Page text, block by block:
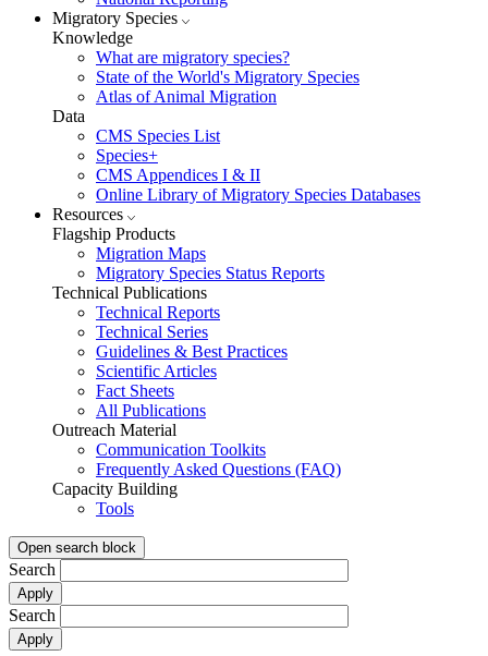
Migratory Species
Knowledge
What are migratory species?
State of the World's Migratory Species
Atlas of Animal Migration
Data
CMS Species List
Species+
CMS Appendices I & II
Online Library of Migratory Species Databases
Resources
Flagship Products
Migration Maps
Migratory Species Status Reports
Technical Publications
Technical Reports
Technical Series
Guidelines & Best Practices
Scientific Articles
Fact Sheets
All Publications
Outreach Material
Communication Toolkits
Frequently Asked Questions (FAQ)
Capacity Building
Tools
Open search block
Search
Search